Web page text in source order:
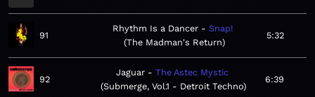
91
Rhythm Is a Dancer
Snap!
The Madman's Return
5:32
92
Jaguar
The Astec Mystic
Submerge, Vol.1 - Detroit Techno
6:39